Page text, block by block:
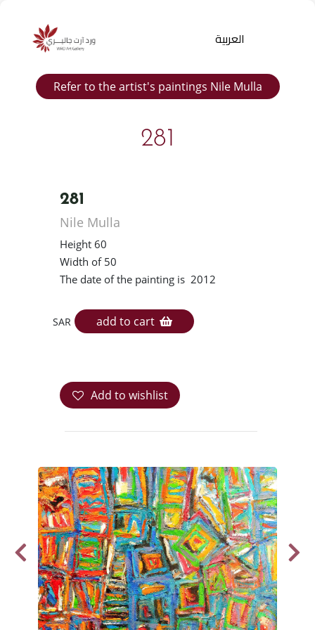
Products
العربية
Refer to the artist's paintings Nile Mulla
281
281
Nile Mulla
Height 60
Width of 50
The date of the painting is 2012
SAR add to cart
Add to wishlist